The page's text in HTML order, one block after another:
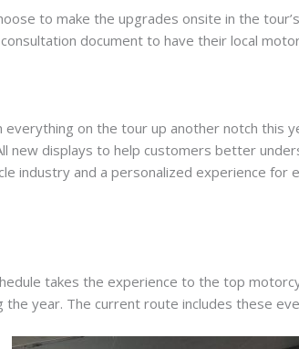
to make the upgrades onsite in the
consultation document to have their local
everything on the tour up another notch this
new displays to help customers better
industry and a personalized experience for
takes the experience to the top
the year. The current route includes these